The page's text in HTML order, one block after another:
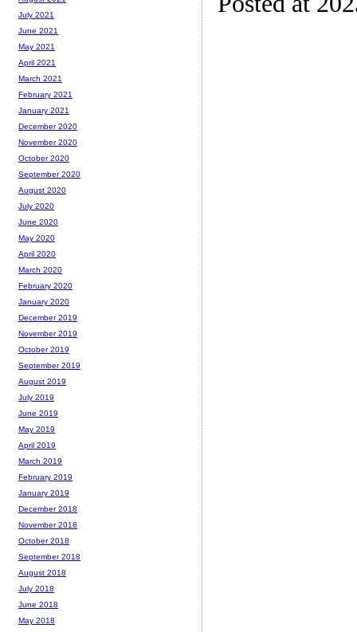
July 2021
June 2021
May 2021
April 2021
March 2021
February 2021
January 2021
December 2020
November 2020
October 2020
September 2020
August 2020
July 2020
June 2020
May 2020
April 2020
March 2020
February 2020
January 2020
December 2019
November 2019
October 2019
September 2019
August 2019
July 2019
June 2019
May 2019
April 2019
March 2019
February 2019
January 2019
December 2018
November 2018
October 2018
September 2018
August 2018
July 2018
June 2018
May 2018